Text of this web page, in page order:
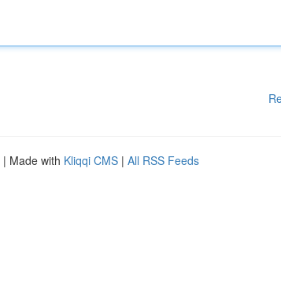
| Made with Kliqqi CMS | All RSS Feeds